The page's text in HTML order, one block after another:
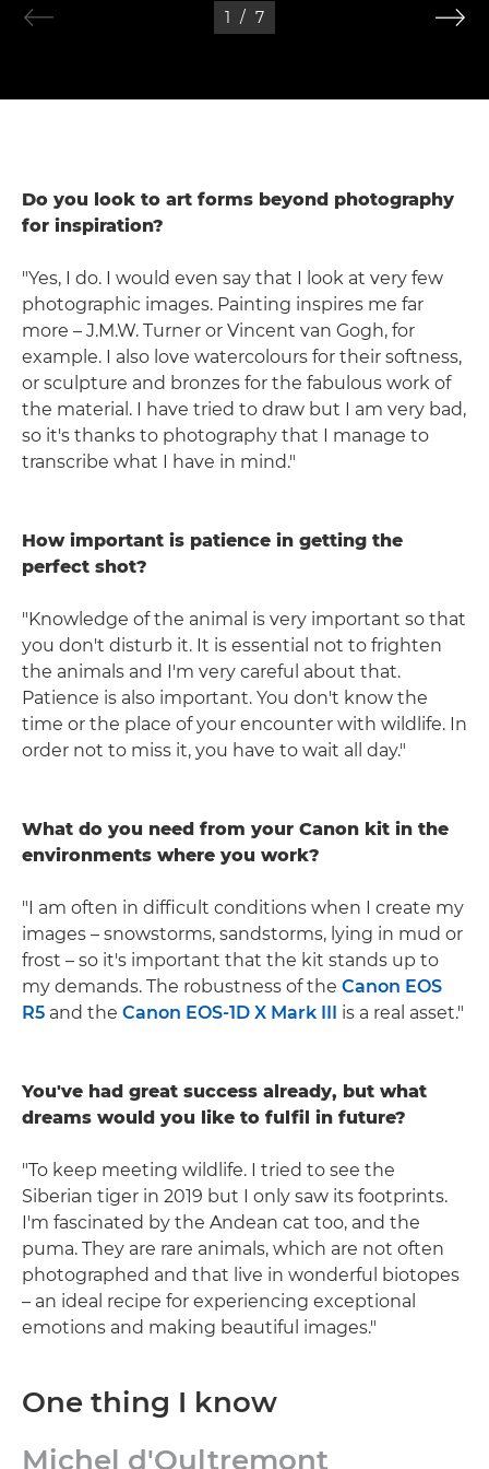
1 / 7
Do you look to art forms beyond photography
for inspiration?
"Yes, I do. I would even say that I look at very few
photographic images. Painting inspires me far
more – J.M.W. Turner or Vincent van Gogh, for
example. I also love watercolours for their softness,
or sculpture and bronzes for the fabulous work of
the material. I have tried to draw but I am very bad,
so it's thanks to photography that I manage to
transcribe what I have in mind."
How important is patience in getting the
perfect shot?
"Knowledge of the animal is very important so that
you don't disturb it. It is essential not to frighten
the animals and I'm very careful about that.
Patience is also important. You don't know the
time or the place of your encounter with wildlife. In
order not to miss it, you have to wait all day."
What do you need from your Canon kit in the
environments where you work?
"I am often in difficult conditions when I create my
images – snowstorms, sandstorms, lying in mud or
frost – so it's important that the kit stands up to
my demands. The robustness of the Canon EOS
R5 and the Canon EOS-1D X Mark III is a real asset."
You've had great success already, but what
dreams would you like to fulfil in future?
"To keep meeting wildlife. I tried to see the
Siberian tiger in 2019 but I only saw its footprints.
I'm fascinated by the Andean cat too, and the
puma. They are rare animals, which are not often
photographed and that live in wonderful biotopes
– an ideal recipe for experiencing exceptional
emotions and making beautiful images."
One thing I know
Michel d'Oultremont